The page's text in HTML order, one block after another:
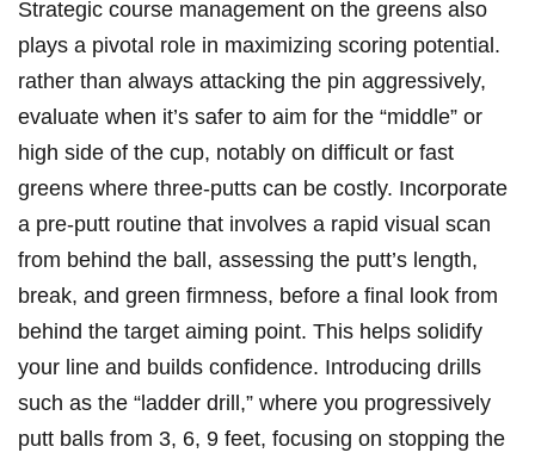
Strategic​ course management on the greens also
plays a pivotal ‌role in maximizing scoring potential.
rather​ than always attacking the⁤ pin aggressively,
evaluate when it’s safer to aim for the “middle” or‍
high​ side of ⁣the cup, notably on difficult⁣ or fast
greens where three-putts can be costly. Incorporate
a pre-putt routine that involves a​ rapid visual scan
⁣from behind the ball, assessing the putt’s length,
break, and green firmness, before a final look⁣ from
behind‍ the​ target aiming‍ point. This helps solidify
your line and builds confidence. Introducing drills
such as the “ladder drill,” where you progressively
putt⁢ balls from 3, 6, 9 feet, focusing on stopping the​